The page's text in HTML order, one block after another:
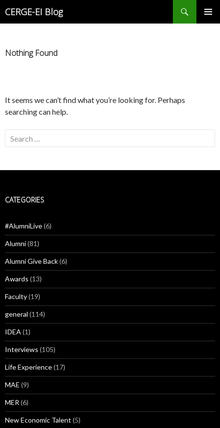
CERGE-EI Blog
Nothing Found
It seems we can’t find what you’re looking for. Perhaps
searching can help.
Search
for:
CATEGORIES
#AlumniLive(6)
Alumni(81)
Alumni Give Back(6)
Awards (13)
Faculty(19)
general (114)
IDEA (1)
Interviews (105)
Life Experience(17)
MAE (9)
MER (6)
New Economic Talent (5)